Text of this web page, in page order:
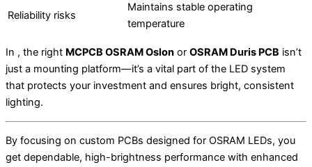
Reliability risks
Maintains stable operating
temperature
In , the right MCPCB OSRAM Oslon or OSRAM Duris PCB isn’t
just a mounting platform—it’s a vital part of the LED system
that protects your investment and ensures bright, consistent
lighting.
By focusing on custom PCBs designed for OSRAM LEDs, you
get dependable, high-brightness performance with enhanced